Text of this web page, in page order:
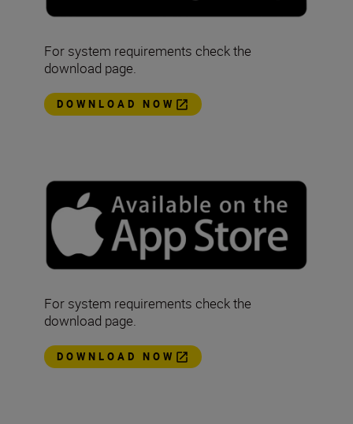
For system requirements check the
download page.
DOWNLOAD NOW
For system requirements check the
download page.
DOWNLOAD NOW